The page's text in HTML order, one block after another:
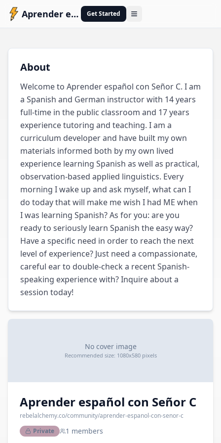
Aprender español con Señor C Get Started Open menu
A
About
Welcome to Aprender español con Señor C. I am
a Spanish and German instructor with 14 years
full-time in the public classroom and 17 years
experience tutoring and teaching. I am a
curriculum developer and have built my own
materials informed both by my own lived
experience learning Spanish as well as practical,
observation-based applied linguistics. Every
morning I wake up and ask myself, what can I
do today that will make me wish I had ME when
I was learning Spanish? As for you: are you
ready to seriously learn Spanish the easy way?
Have a specific need in order to reach the next
level of experience? Just need a compassionate,
careful ear to double-check a recent Spanish-
speaking experience with? Inquire about a
session today!
No cover image
Recommended size: 1080x580 pixels
Aprender español con Señor C
rebelalchemy.co/community/aprender-espanol-con-senor-c
Private
1 members